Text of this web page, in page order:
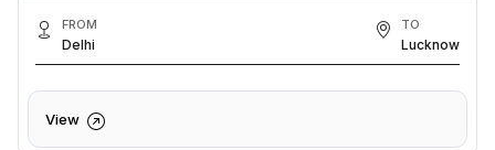
FROM
Delhi
TO
Lucknow
View